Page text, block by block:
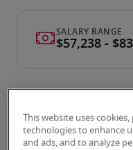
This website uses
technologies to enhance
and ads, and to analyze